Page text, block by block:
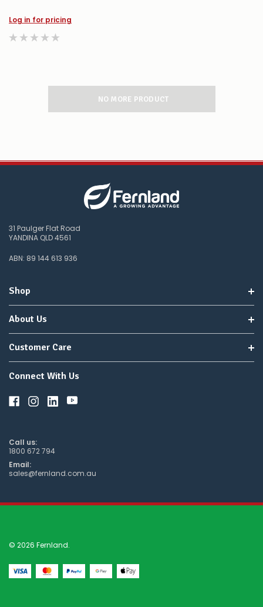
Log in for pricing
NO MORE PRODUCT
31 Paulger Flat Road
YANDINA QLD 4561
ABN: 89 144 613 936
Shop
About Us
Customer Care
Connect With Us
Call us:
1800 672 794
Email:
sales@fernland.com.au
© 2026 Fernland.